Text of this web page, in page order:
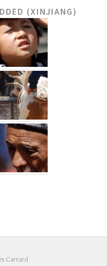
(XINJIANG)
Carrard